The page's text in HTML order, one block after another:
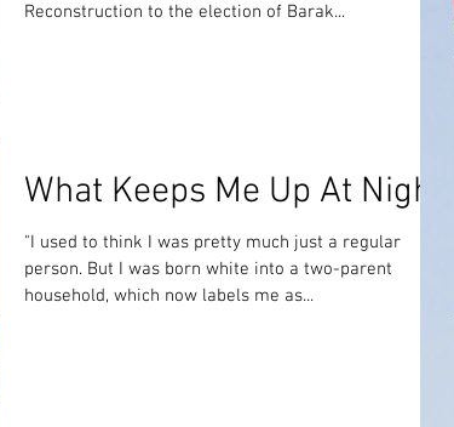
Reconstruction to the election of Barak...
What Keeps Me Up At Night
"I used to think I was pretty much just a regular
person. But I was born white into a two-parent
household, which now labels me as...